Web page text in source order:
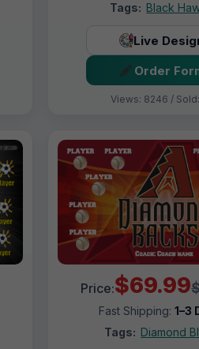
Tags: Black
Live
Order
Views: 8246 /
Price:$69.99
Fast Shipping:1–3
Tags: Diamond